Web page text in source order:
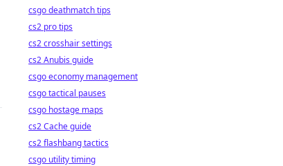
csgo deathmatch tips
cs2 pro tips
cs2 crosshair settings
cs2 Anubis guide
csgo economy management
csgo tactical pauses
csgo hostage maps
cs2 Cache guide
cs2 flashbang tactics
csgo utility timing